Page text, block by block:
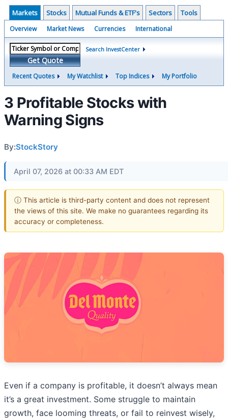
Markets Stocks Mutual Funds & ETF's Sectors Tools
Overview Market News Currencies International
Get Quote
Search InvestCenter
Recent Quotes My Watchlist Top Indices My Portfolio
3 Profitable Stocks with
Warning Signs
By:StockStory
April 07, 2026 at 00:33 AM EDT
ⓘ This article is third-party content and does not represent
the views of this site. We make no guarantees regarding its
accuracy or completeness.
Even if a company is profitable, it doesn’t always mean
it’s a great investment. Some struggle to maintain
growth, face looming threats, or fail to reinvest wisely,